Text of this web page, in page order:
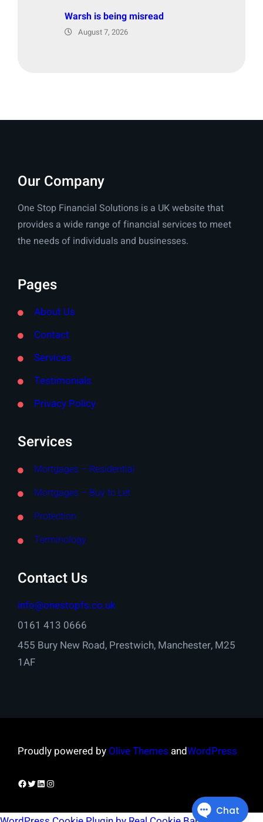
Warsh is being misread
August 7, 2026
Our Company
One Stop Financial Solutions is a UK website that
provides a wide range of financial services to meet
the needs of individuals and businesses.
Pages
About Us
Contact
Services
Testimonials
Privacy Policy
Services
Mortgages – Residential
Mortgages – Buy to Let
Protection
Terminology
Contact Us
info@onestopfs.co.uk
0161 413 0666
455 Bury New Road, Prestwich, Manchester, M25
1AF
Proudly powered by Olive Themes andWordPress
Facebook
Twitter
LinkedIn
Instagram